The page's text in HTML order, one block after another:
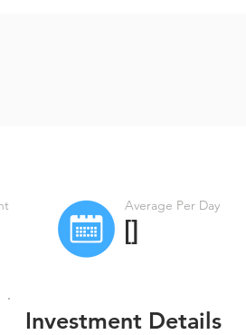
Average Per Day
[]
Investment Details